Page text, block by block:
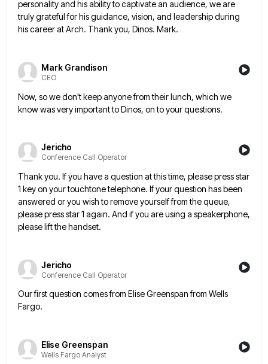
personality and his ability to captivate an audience, we are
truly grateful for his guidance, vision, and leadership during
his career at Arch. Thank you, Dinos. Mark.
Mark Grandison
CEO
Now, so we don't keep anyone from their lunch, which we
know was very important to Dinos, on to yourquestions.
Jericho
Conference Call Operator
Thank you. If you have a question at this time, please press star
1 key on your touchtone telephone. Ifyour question has been
answered or you wish to remove yourself from the queue,
please press star 1 again. And if you are using a speakerphone,
please lift the handset.
Jericho
Conference Call Operator
Our first question comes from Elise Greenspan from Wells
Fargo.
Elise Greenspan
Wells Fargo Analyst